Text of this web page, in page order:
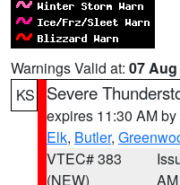
Warnings Valid at: 07 Aug
KS
Severe
expires 11:30 AM by
Elk, Butler,
VTEC# 383
(NEW)
AM